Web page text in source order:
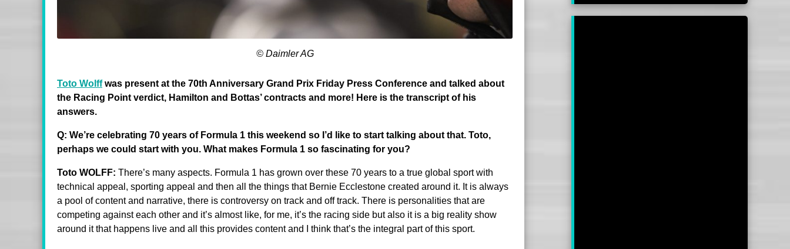
© Daimler AG
Toto Wolffwas present at the 70th Anniversary Grand Prix Friday Press Conference and talked about
the Racing Point verdict, Hamilton and Bottas’ contracts and more! Here is the transcript of his
answers.
Q: We’re celebrating 70 years of Formula 1 this weekend so I’d like to start talking about that. Toto,
perhaps we could start with you. What makes Formula 1 so fascinating for you?
Toto WOLFF: There’s many aspects. Formula 1 has grown over these 70 years to a true global sport with
technical appeal, sporting appeal and then all the things that Bernie Ecclestone created around it. It is always
a pool of content and narrative, there is controversy on track and off track. There is personalities that are
competing against each other and it’s almost like, for me, it’s the racing side but also it is a big reality show
around it that happens live and all this provides content and I think that’s the integral part of this sport.